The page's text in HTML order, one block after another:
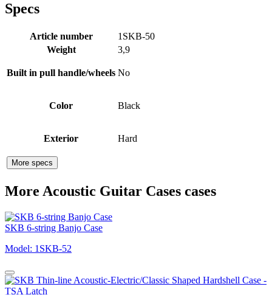
Specs
Article number
1SKB-50
Weight
3,9
Built in pull handle/wheels No
Color Black
Exterior Hard
More specs
More Acoustic Guitar Cases cases
SKB 6-string Banjo Case
Model: 1SKB-52